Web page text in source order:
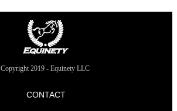
Copyright 2019 - Equinety LLC
CONTACT